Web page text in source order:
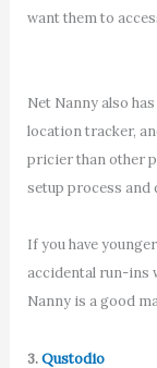
want them to
Net Nanny also
location tracker,
pricier than other
setup process and
If you have
accidental run-ins
Nanny is a good
3.Qustodio